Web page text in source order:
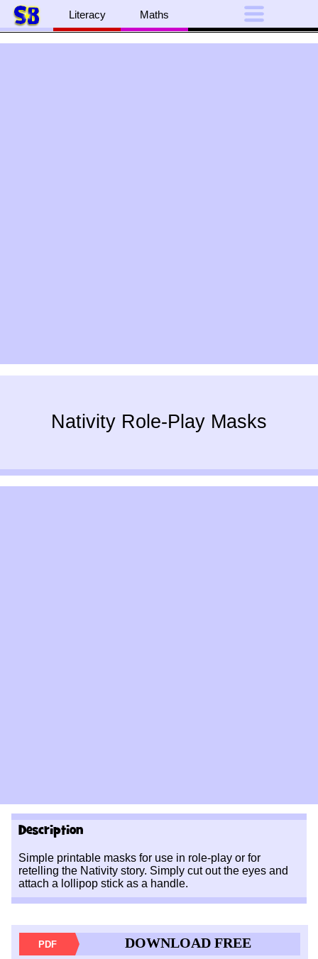
Literacy Maths
Nativity Role-Play Masks
Description
Simple printable masks for use in role-play or for
retelling the Nativity story. Simply cut out the eyes and
attach a lollipop stick as a handle.
PDF DOWNLOAD FREE